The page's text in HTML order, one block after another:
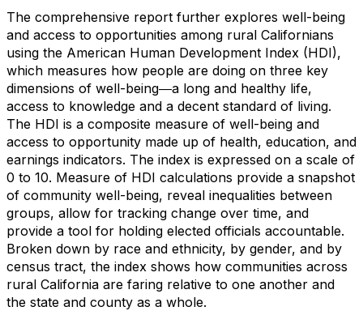
The comprehensive report further explores well-being
and access to opportunities among rural Californians
using the American Human Development Index (HDI),
which measures how people are doing on three key
dimensions of well-being―a long and healthy life,
access to knowledge and a decent standard of living.
The HDI is a composite measure of well-being and
access to opportunity made up of health, education, and
earnings indicators. The index is expressed on a scale of
0 to 10. Measure of HDI calculations provide a snapshot
of community well-being, reveal inequalities between
groups, allow for tracking change over time, and
provide a tool for holding elected officials accountable.
Broken down by race and ethnicity, by gender, and by
census tract, the index shows how communities across
rural California are faring relative to one another and
the state and county as a whole.